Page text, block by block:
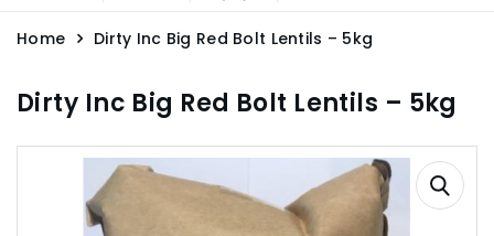
Home Dirty Inc Big Red Bolt Lentils – 5kg
Dirty Inc Big Red Bolt Lentils – 5kg